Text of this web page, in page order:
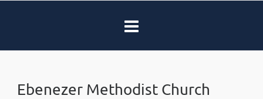
Ebenezer Methodist Church